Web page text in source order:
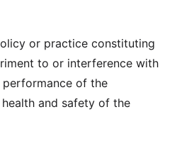
or practice constituting
to or interference with
of the
and safety of the